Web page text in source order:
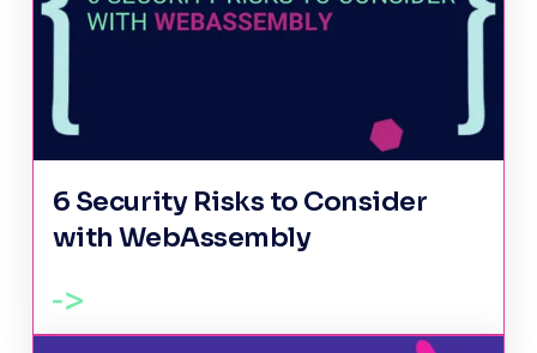
6 Security Risks to Consider
with WebAssembly